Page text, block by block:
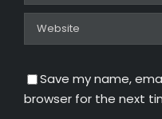
Save my name,
browser for the next